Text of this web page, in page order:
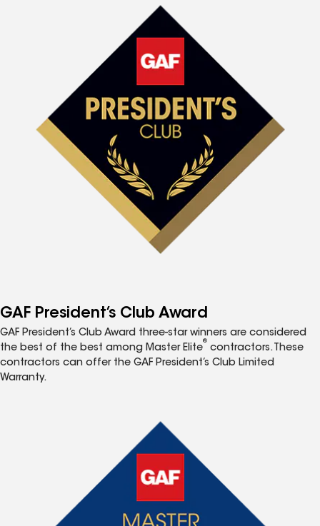
GAF President’s Club Award
GAF President’s Club Award three-star winners are considered
the best of the best among Master Elite
®
contractors. These
contractors can offer the GAF President’s Club Limited
Warranty.